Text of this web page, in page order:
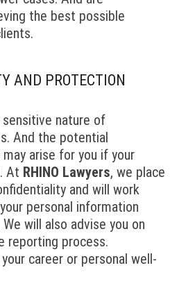
the best possible
AND PROTECTION
nature of
And the potential
arise for you if your
At RHINO Lawyers, we place
and will work
personal information
will also advise you on
reporting process.
career or personal well-